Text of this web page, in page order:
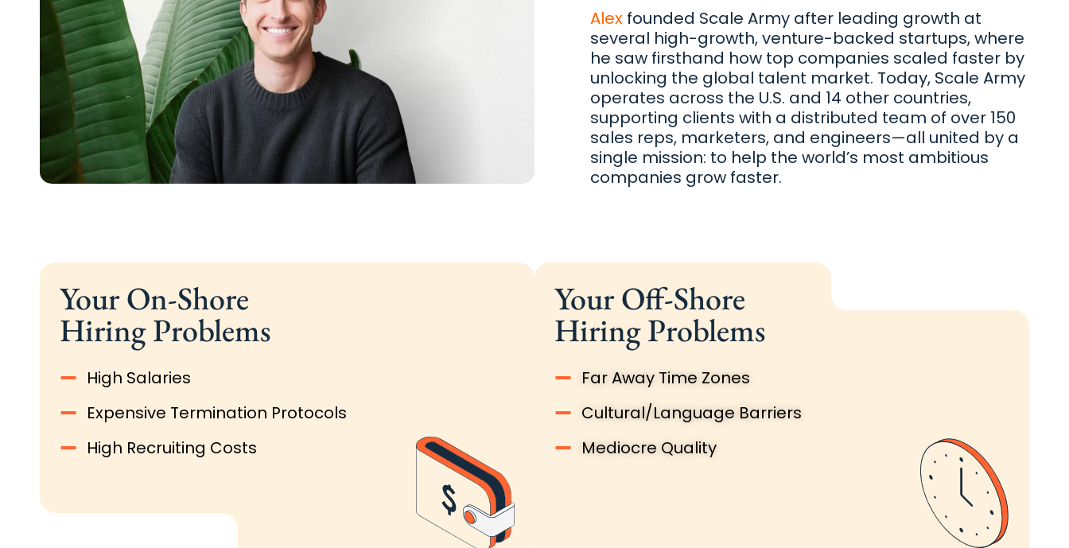
Alex founded Scale Army after leading growth at
several high-growth, venture-backed startups, where
he saw firsthand how top companies scaled faster by
unlocking the global talent market. Today, Scale Army
operates across the U.S. and 14 other countries,
supporting clients with a distributed team of over 150
sales reps, marketers, and engineers—all united by a
single mission: to help the world’s most ambitious
companies grow faster.
Your On-Shore
Hiring Problems
High Salaries
Expensive Termination Protocols
High Recruiting Costs
Your Off-Shore
Hiring Problems
Far Away Time Zones
Cultural/Language Barriers
Mediocre Quality